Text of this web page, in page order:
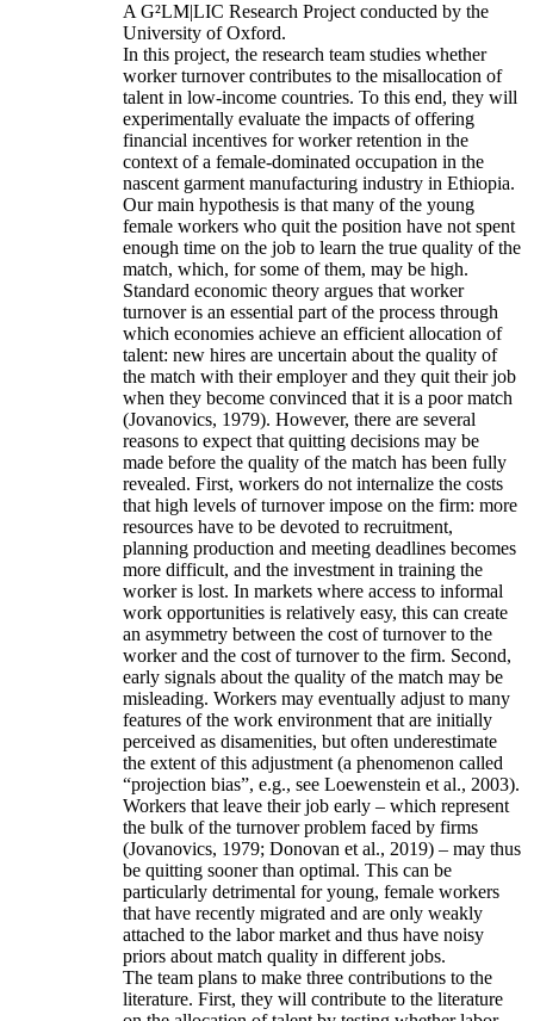
A G²LM|LIC Research Project conducted by the
University of Oxford.
In this project, the research team studies whether
worker turnover contributes to the misallocation of
talent in low-income countries. To this end, they will
experimentally evaluate the impacts of offering
financial incentives for worker retention in the
context of a female-dominated occupation in the
nascent garment manufacturing industry in Ethiopia.
Our main hypothesis is that many of the young
female workers who quit the position have not spent
enough time on the job to learn the true quality of the
match, which, for some of them, may be high.
Standard economic theory argues that worker
turnover is an essential part of the process through
which economies achieve an efficient allocation of
talent: new hires are uncertain about the quality of
the match with their employer and they quit their job
when they become convinced that it is a poor match
(Jovanovics, 1979). However, there are several
reasons to expect that quitting decisions may be
made before the quality of the match has been fully
revealed. First, workers do not internalize the costs
that high levels of turnover impose on the firm: more
resources have to be devoted to recruitment,
planning production and meeting deadlines becomes
more difficult, and the investment in training the
worker is lost. In markets where access to informal
work opportunities is relatively easy, this can create
an asymmetry between the cost of turnover to the
worker and the cost of turnover to the firm. Second,
early signals about the quality of the match may be
misleading. Workers may eventually adjust to many
features of the work environment that are initially
perceived as disamenities, but often underestimate
the extent of this adjustment (a phenomenon called
“projection bias”, e.g., see Loewenstein et al., 2003).
Workers that leave their job early – which represent
the bulk of the turnover problem faced by firms
(Jovanovics, 1979; Donovan et al., 2019) – may thus
be quitting sooner than optimal. This can be
particularly detrimental for young, female workers
that have recently migrated and are only weakly
attached to the labor market and thus have noisy
priors about match quality in different jobs.
The team plans to make three contributions to the
literature. First, they will contribute to the literature